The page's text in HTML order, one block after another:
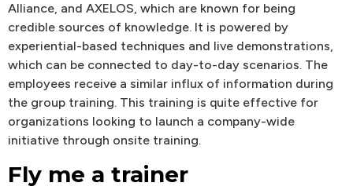
Alliance, and AXELOS, which are known for being
credible sources of knowledge. It is powered by
experiential-based techniques and live demonstrations,
which can be connected to day-to-day scenarios. The
employees receive a similar influx of information during
the group training. This training is quite effective for
organizations looking to launch a company-wide
initiative through onsite training.
Fly me a trainer